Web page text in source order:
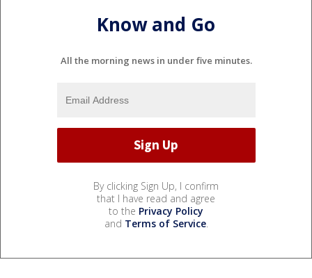
Know and Go
All the morning news in under five minutes.
By clicking Sign Up, I confirm
that I have read and agree
to the Privacy Policy
and Terms of Service.